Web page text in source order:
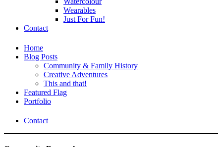
Wearables
Just For Fun!
Contact
Home
Blog Posts
Community & Family History
Creative Adventures
This and that!
Featured Flag
Portfolio
Contact